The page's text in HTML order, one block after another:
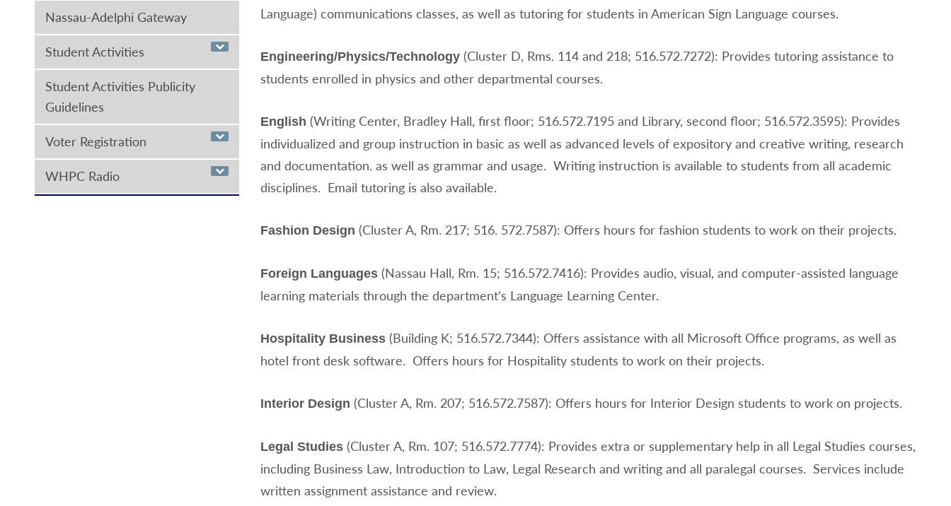
Nassau-Adelphi Gateway
Student Activities
Student Activities Publicity
Guidelines
Voter Registration
WHPC Radio
Language) communications classes, as well as tutoring for students in American Sign Language courses.
Engineering/Physics/Technology(Cluster D, Rms. 114 and 218; 516.572.7272): Provides tutoring assistance to
students enrolled in physics and other departmental courses.
English (Writing Center, Bradley Hall, first floor; 516.572.7195 and Library, second floor; 516.572.3595): Provides
individualized and group instruction in basic as well as advanced levels of expository and creative writing, research
and documentation. as well as grammar and usage. Writing instruction is available to students from all academic
disciplines. Email tutoring is also available.
Fashion Design (Cluster A, Rm. 217; 516. 572.7587): Offers hours for fashion students to work on their projects.
Foreign Languages(Nassau Hall, Rm. 15; 516.572.7416): Provides audio, visual, and computer-assisted language
learning materials through the department’s Language Learning Center.
Hospitality Business (Building K; 516.572.7344): Offers assistance with all Microsoft Office programs, as well as
hotel front desk software. Offers hours for Hospitality students to work on their projects.
Interior Design (Cluster A, Rm. 207; 516.572.7587): Offers hours for Interior Design students to work on projects.
Legal Studies(Cluster A, Rm. 107; 516.572.7774): Provides extra or supplementary help in all Legal Studies courses,
including Business Law, Introduction to Law, Legal Research and writing and all paralegal courses. Services include
written assignment assistance and review.